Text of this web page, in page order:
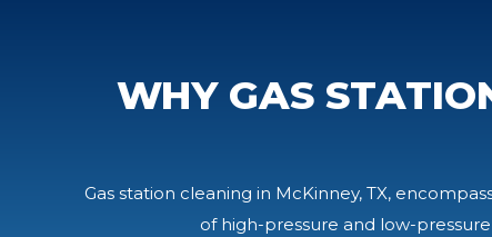
WHY GAS
Gas station cleaning in McKinney, TX,
of high-pressure and low-